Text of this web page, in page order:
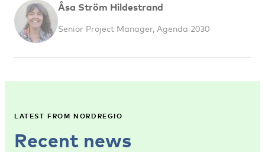
Åsa Ström Hildestrand
Senior Project Manager, Agenda 2030
LATEST FROM NORDREGIO
Recent news